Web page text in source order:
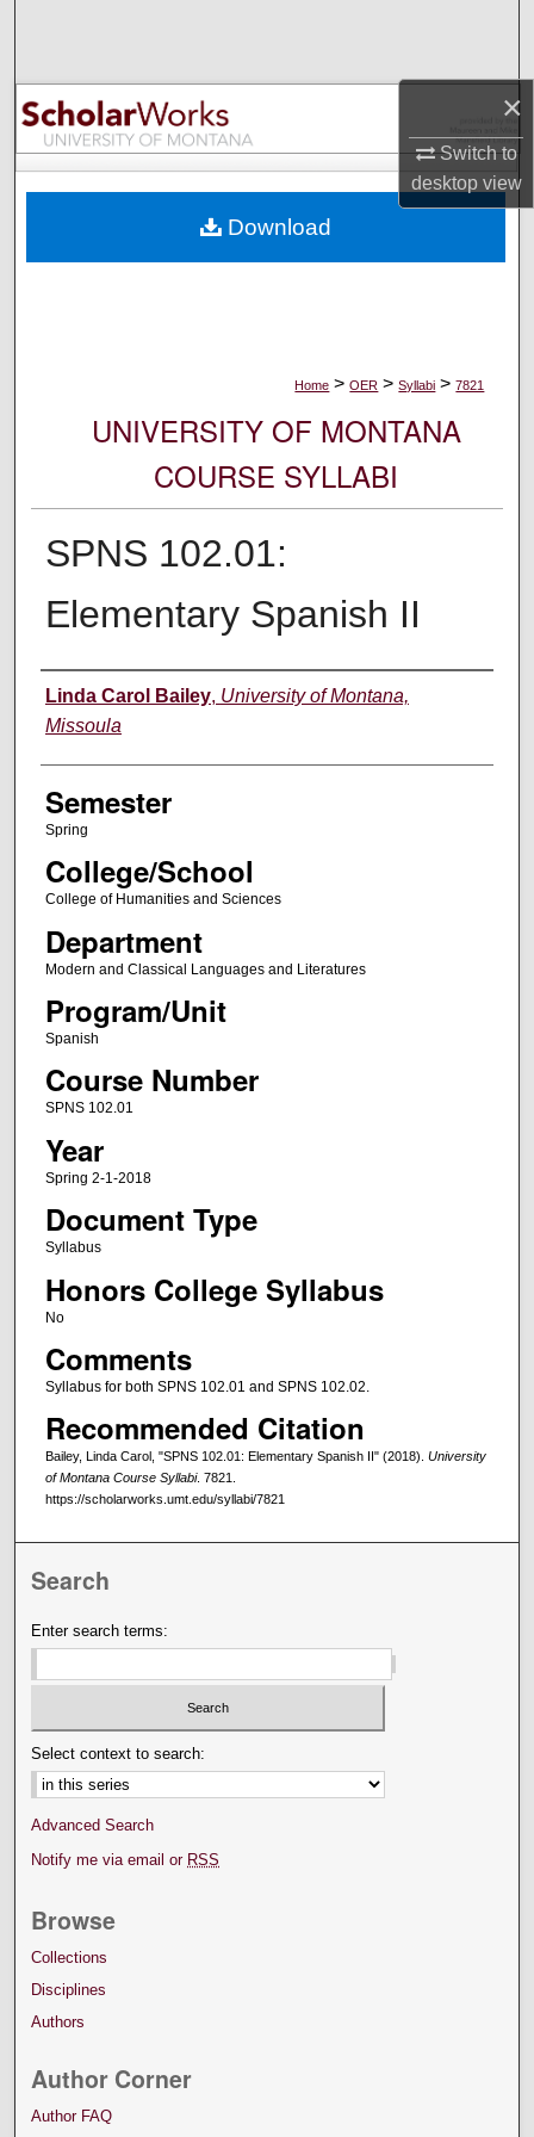
×
Switch to
desktopview
Browse Collections
My Account
Digital Commons Network™
Home > OER > Syllabi > 7821
UNIVERSITY OF MONTANA
COURSE SYLLABI
SPNS 102.01:
Elementary Spanish II
Instructor
Linda Carol Bailey, University of Montana,
Missoula
Semester
Spring
College/School
College of Humanities and Sciences
Department
Modern and Classical Languages and Literatures
Program/Unit
Spanish
Course Number
SPNS 102.01
Year
Spring 2-1-2018
Document Type
Syllabus
Honors College Syllabus
No
Comments
Syllabus for both SPNS 102.01 and SPNS 102.02.
Recommended Citation
Bailey, Linda Carol, "SPNS 102.01: Elementary Spanish II" (2018). University
of Montana Course Syllabi. 7821.
https://scholarworks.umt.edu/syllabi/7821
Download
Search
Enter search terms:
Select context to search:
Advanced Search
Notify me via email or RSS
Browse
Collections
Disciplines
Authors
Author Corner
Author FAQ